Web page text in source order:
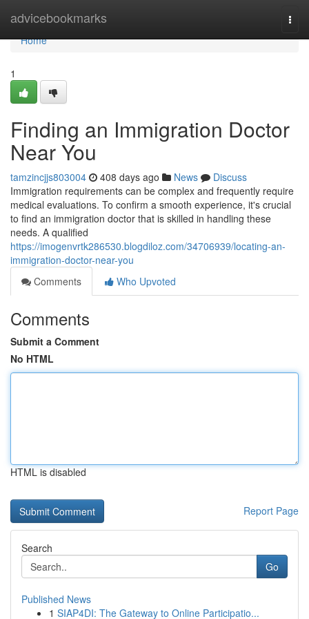
advicebookmarks
Home
Home
1
Finding an Immigration Doctor
Near You
tamzincjjs803004 408 days ago News
Discuss
Immigration requirements can be complex and frequently require
medical evaluations. To confirm a smooth experience, it's crucial
to find an immigration doctor that is skilled in handling these
needs. A qualified
https://imogenvrtk286530.blogdiloz.com/34706939/locating-an-
immigration-doctor-near-you
Comments
Who Upvoted
Comments
Submit a Comment
No HTML
HTML is disabled
Report Page
Search
Go
Published News
1 SIAP4DI: The Gateway to Online Participatio...